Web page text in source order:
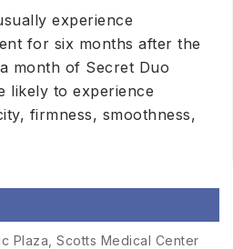
experience
for six months after the
month of Secret Duo
likely to experience
firmness, smoothness,
Plaza, Scotts Medical Center